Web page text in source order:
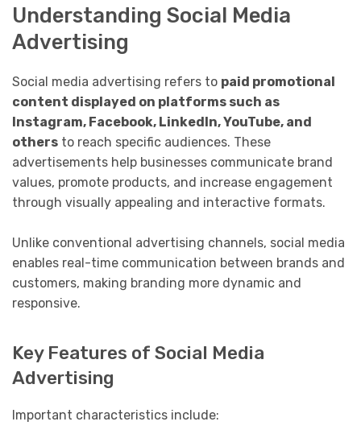
Understanding Social Media
Advertising
Social media advertising refers to paid promotional
content displayed on platforms such as
Instagram, Facebook, LinkedIn, YouTube, and
others to reach specific audiences. These
advertisements help businesses communicate brand
values, promote products, and increase engagement
through visually appealing and interactive formats.
Unlike conventional advertising channels, social media
enables real-time communication between brands and
customers, making branding more dynamic and
responsive.
Key Features of Social Media
Advertising
Important characteristics include: